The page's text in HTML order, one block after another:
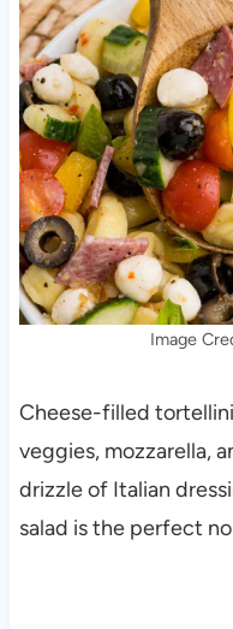
Image
Cheese-filled
veggies, mozzarella,
drizzle of Italian
salad is the perfect